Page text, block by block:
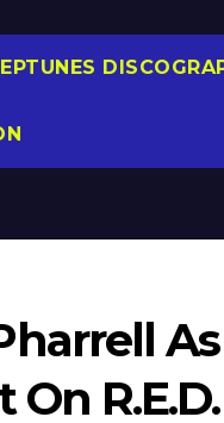
R.E.D.